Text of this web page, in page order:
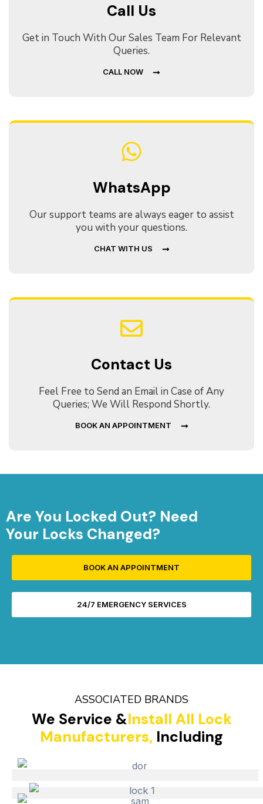
Call Us
Get in Touch With Our Sales Team For Relevant
Queries.
CALL NOW
WhatsApp
Our support teams are always eager to assist
you with your questions.
CHAT WITH US
Contact Us
Feel Free to Send an Email in Case of Any
Queries; We Will Respond Shortly.
BOOK AN APPOINTMENT
Are You Locked Out? Need
Your Locks Changed?
BOOK AN APPOINTMENT
24/7 EMERGENCY SERVICES
ASSOCIATED BRANDS
We Service &Install All Lock
Manufacturers, Including